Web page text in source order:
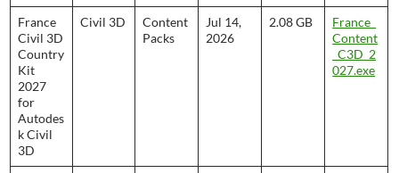
France
Civil 3D
Country
Kit
2027
for
Autodes
k Civil
3D
Civil 3D
Content
Packs
Jul 14,
2026
2.08 GB
France_
Content
_C3D_2
027.exe